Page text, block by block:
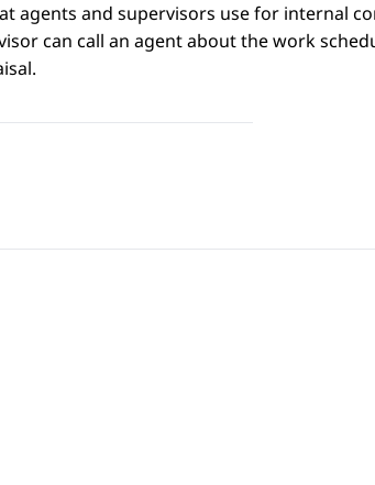
agents and supervisors use for internal
can call an agent about the work